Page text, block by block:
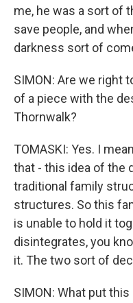
me, he was a sort of
save people, and
darkness sort of
SIMON: Are we right
of a piece with the
Thornwalk?
TOMASKI: Yes. I
that - this idea of the
traditional family
structures. So this
is unable to hold it
disintegrates, you
it. The two sort of
SIMON: What put